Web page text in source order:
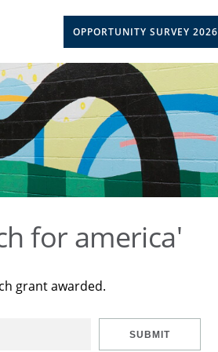
OPPORTUNITY SURVEY 2026
for america'
grant awarded.
SUBMIT